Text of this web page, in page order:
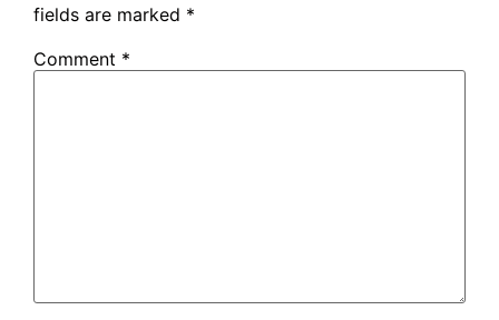
fields are marked *
Comment *